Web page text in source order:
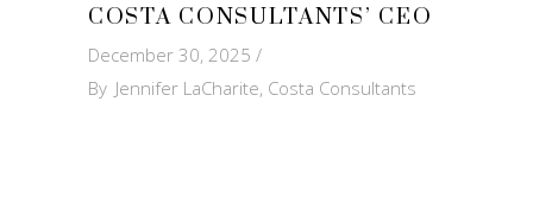
COSTA CONSULTANTS’ CEO
December 30, 2025
By Jennifer LaCharite, Costa Consultants